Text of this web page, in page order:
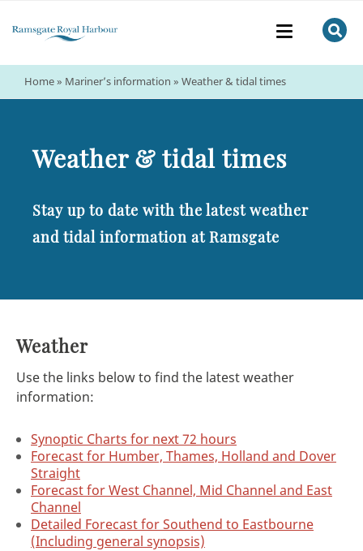
Home» Mariner’s information » Weather & tidal times
Weather & tidal times
Stay up to date with the latest weather
and tidal information at Ramsgate
Weather
Use the links below to find the latest weather
information:
Synoptic Charts for next 72 hours
Forecast for Humber, Thames, Holland and Dover
Straight
Forecast for West Channel, Mid Channel and East
Channel
Detailed Forecast for Southend to Eastbourne
(Including general synopsis)